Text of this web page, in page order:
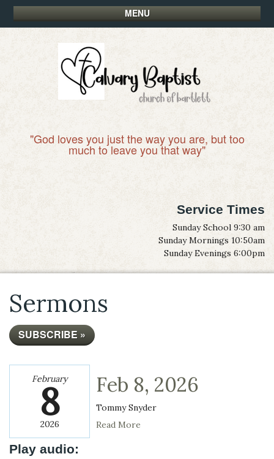
MENU
"God loves you just the way you are, but too
much to leave you that way"
Service Times
Sunday School 9:30 am
Sunday Mornings 10:50am
Sunday Evenings 6:00pm
Sermons
SUBSCRIBE »
February
8
2026
Feb 8, 2026
Tommy Snyder
Read More
Play audio: